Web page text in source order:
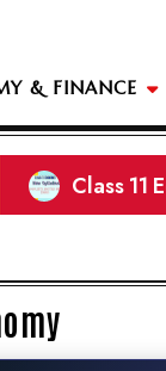
& FINANCE
Class 11
NEB
Land
🤔 "Should I